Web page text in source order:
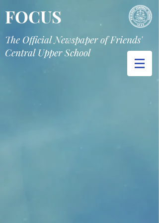
FOCUS
The Official Newspaper of Friends'
Central Upper School